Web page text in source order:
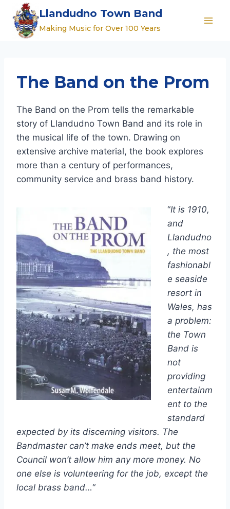
content
Llandudno Town Band
Making Music for Over 100 Years
The Band on the Prom
The Band on the Prom tells the remarkable
story of Llandudno Town Band and its role in
the musical life of the town. Drawing on
extensive archive material, the book explores
more than a century of performances,
community service and brass band history.
“It is 1910,
and
Llandudno
, the most
fashionabl
e seaside
resort in
Wales, has
a problem:
the Town
Band is
not
providing
entertainm
ent to the
standard
expected by its discerning visitors. The
Bandmaster can’t make ends meet, but the
Council won’t allow him any more money. No
one else is volunteering for the job, except the
local brass band…“